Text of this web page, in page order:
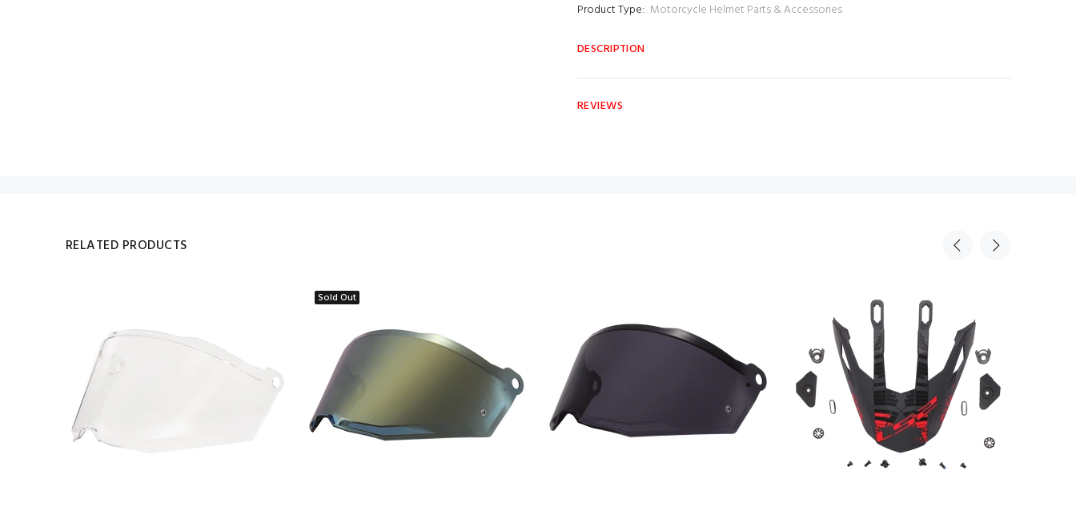
Product Type: Motorcycle Helmet Parts & Accessories
DESCRIPTION
REVIEWS
RELATED PRODUCTS
Sold Out